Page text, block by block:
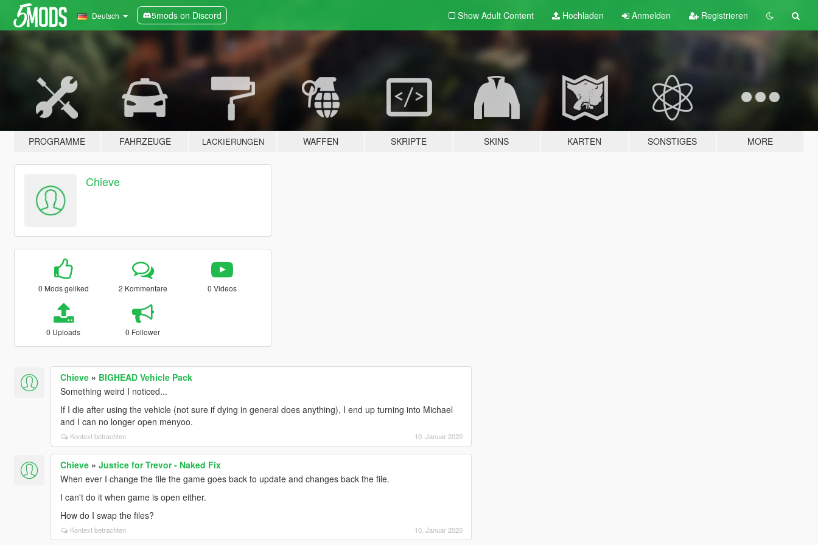
Deutsch 5mods on Discord Show Adult Content Hochladen Anmelden Registrieren
PROGRAMME FAHRZEUGE LACKIERUNGEN WAFFEN SKRIPTE SKINS KARTEN SONSTIGES MORE
Chieve
0 Mods geliked 2 Kommentare 0 Videos
0 Uploads 0 Follower
Chieve» BIGHEAD Vehicle Pack
Something weird I noticed...
If I die after using the vehicle (not sure if dying in general does anything), I end up turning into Michael
and I can no longer open menyoo.
Kontext betrachten 10. Januar 2020
Chieve» Justice for Trevor - Naked Fix
When ever I change the file the game goes back to update and changes back the file.
I can't do it when game is open either.
How do I swap the files?
Kontext betrachten 10. Januar 2020